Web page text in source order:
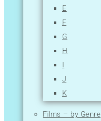
E
F
G
H
I
J
K
L
Films – by Genre